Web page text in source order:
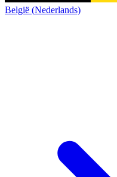
België (Nederlands)